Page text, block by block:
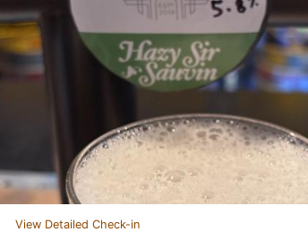
View Detailed Check-in